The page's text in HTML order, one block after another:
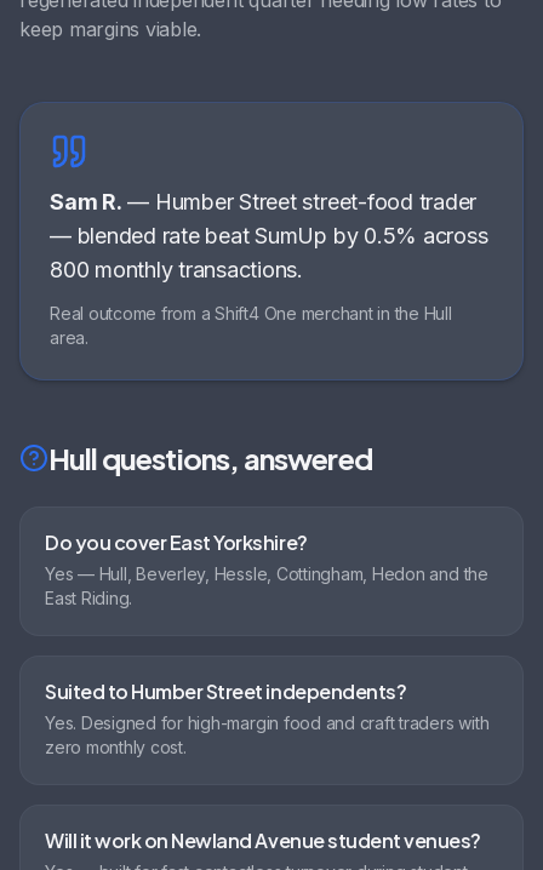
keep margins viable.
Sam R. — Humber Street street-food trader
— blended rate beat SumUp by 0.5% across
800 monthly transactions.
Real outcome from a Shift4 One merchant in the Hull
area.
Hullquestions, answered
Do you cover East Yorkshire?
Yes — Hull, Beverley, Hessle, Cottingham, Hedon and the
East Riding.
Suited to Humber Street independents?
Yes. Designed for high-margin food and craft traders with
zero monthly cost.
Will it work on Newland Avenue student venues?